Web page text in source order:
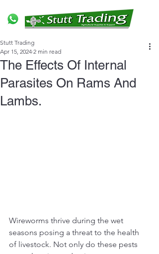
The Effects Of Internal
Parasites On Rams And
Lambs.
Stutt Trading
Apr 15, 2024 2 min read
Wireworms thrive during the wet
seasons posing a threat to the health
of livestock. Not only do these pests